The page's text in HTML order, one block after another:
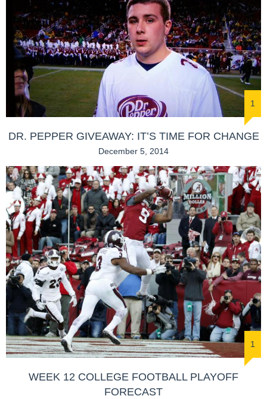
1
DR. PEPPER GIVEAWAY: IT’S TIME FOR CHANGE
December 5, 2014
1
WEEK 12 COLLEGE FOOTBALL PLAYOFF
FORECAST